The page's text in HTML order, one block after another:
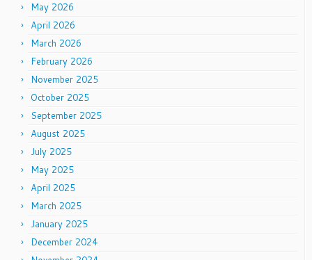
May 2026
April 2026
March 2026
February 2026
November 2025
October 2025
September 2025
August 2025
July 2025
May 2025
April 2025
March 2025
January 2025
December 2024